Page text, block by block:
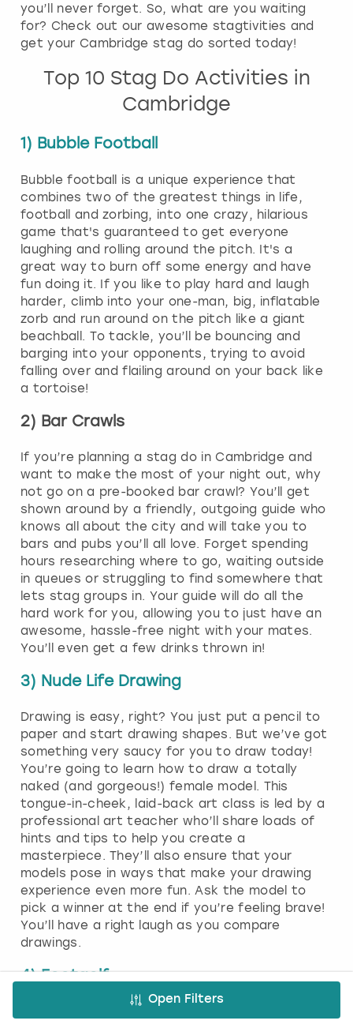
Open Filters
you’ll never forget. So, what are you waiting
for? Check out our awesome stagtivities and
get your Cambridge stag do sorted today!
Top 10 Stag Do Activities in
Cambridge
1) Bubble Football
Bubble football is a unique experience that
combines two of the greatest things in life,
football and zorbing, into one crazy, hilarious
game that's guaranteed to get everyone
laughing and rolling around the pitch. It's a
great way to burn off some energy and have
fun doing it. If you like to play hard and laugh
harder, climb into your one-man, big, inflatable
zorb and run around on the pitch like a giant
beachball. To tackle, you’ll be bouncing and
barging into your opponents, trying to avoid
falling over and flailing around on your back like
a tortoise!
2) Bar Crawls
If you’re planning a stag do in Cambridge and
want to make the most of your night out, why
not go on a pre-booked bar crawl? You’ll get
shown around by a friendly, outgoing guide who
knows all about the city and will take you to
bars and pubs you’ll all love. Forget spending
hours researching where to go, waiting outside
in queues or struggling to find somewhere that
lets stag groups in. Your guide will do all the
hard work for you, allowing you to just have an
awesome, hassle-free night with your mates.
You’ll even get a few drinks thrown in!
3) Nude Life Drawing
Drawing is easy, right? You just put a pencil to
paper and start drawing shapes. But we’ve got
something very saucy for you to draw today!
You’re going to learn how to draw a totally
naked (and gorgeous!) female model. This
tongue-in-cheek, laid-back art class is led by a
professional art teacher who’ll share loads of
hints and tips to help you create a
masterpiece. They’ll also ensure that your
models pose in ways that make your drawing
experience even more fun. Ask the model to
pick a winner at the end if you’re feeling brave!
You’ll have a right laugh as you compare
drawings.
4) Footgolf